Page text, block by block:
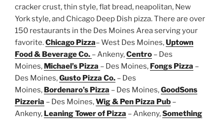
cracker crust, thin style, flat bread, neapolitan, New
York style, and Chicago Deep Dish pizza. There are over
150 restaurants in the Des Moines Area serving your
favorite.Chicago Pizza– West Des Moines,Uptown
Food & Beverage Co. – Ankeny,Centro – Des
Moines, Michael’s Pizza – Des Moines, Fongs Pizza –
Des Moines,Gusto Pizza Co. – Des
Moines, Bordenaro’s Pizza – Des Moines,GoodSons
Pizzeria – Des Moines,Wig & Pen Pizza Pub –
Ankeny, Leaning Tower of Pizza – Ankeny,Something